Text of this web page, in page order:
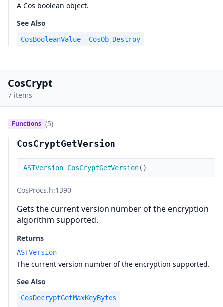
A Cos boolean object.
See Also
CosBooleanValue CosObjDestroy
CosCrypt
7 items
Functions (5)
CosCryptGetVersion
ASTVersion CosCryptGetVersion( )
CosProcs.h:1390
Gets the current version number of the encryption
algorithm supported.
Returns
ASTVersion
The current version number of the encryption supported.
See Also
CosDecryptGetMaxKeyBytes